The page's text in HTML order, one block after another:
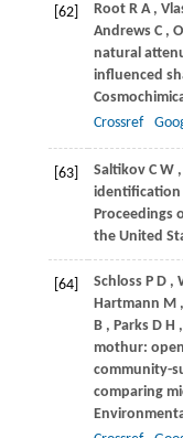
[62] Root R A ,
Andrews C ,
natural
influenced
Crossref
[63] Saltikov C W ,
identification
Proceedings
the United
[64] Schloss P D ,
Hartmann M ,
B , Parks D H ,
mothur:
community-
comparing